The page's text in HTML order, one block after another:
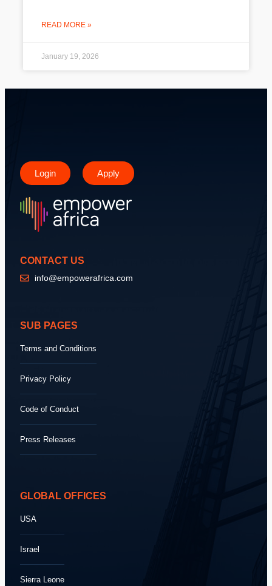
READ MORE »
January 19, 2026
Login Apply
CONTACT US
info@empowerafrica.com
SUB PAGES
Terms and Conditions
Privacy Policy
Code of Conduct
Press Releases
GLOBAL OFFICES
USA
Israel
Sierra Leone